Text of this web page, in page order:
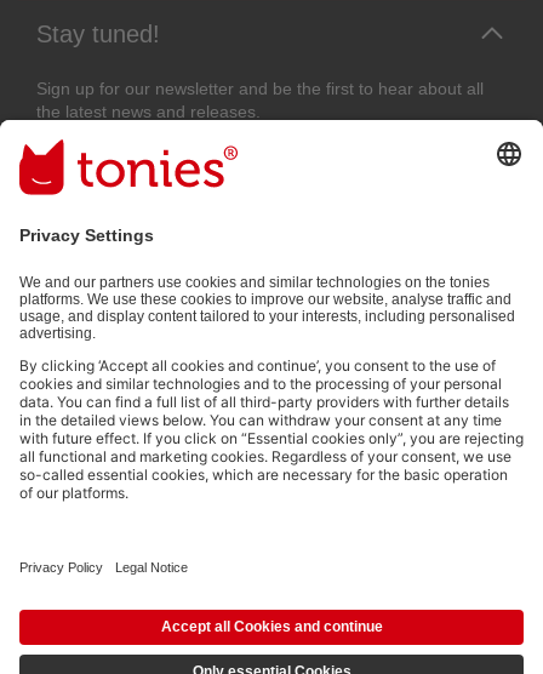
Stay tuned!
Sign up for our newsletter and be the first to hear about all
the latest news and releases.
Email address
By submitting you subscribe to our email newsletter, based on all your
provided information (e.g. account information) and all interaction
information). You can unsubscribe at any time free of charge. Privacy
policy.
Payment methods:
© 2026 tonies GmbH